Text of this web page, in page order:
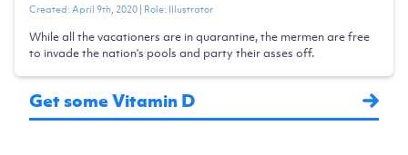
Created:April 9th, 2020| Role: Illustrator
While all the vacationers are in quarantine, the mermen are free
to invade the nation's pools and party their asses off.
Get some Vitamin D